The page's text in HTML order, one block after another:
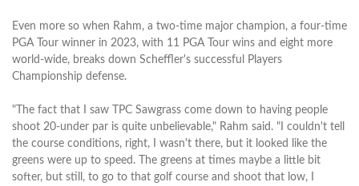
Even more so when Rahm, a two-time major champion, a four-time
PGA Tour winner in 2023, with 11 PGA Tour wins and eight more
world-wide, breaks down Scheffler's successful Players
Championship defense.
"The fact that I saw TPC Sawgrass come down to having people
shoot 20-under par is quite unbelievable," Rahm said. "I couldn't tell
the course conditions, right, I wasn't there, but it looked like the
greens were up to speed. The greens at times maybe a little bit
softer, but still, to go to that golf course and shoot that low, I